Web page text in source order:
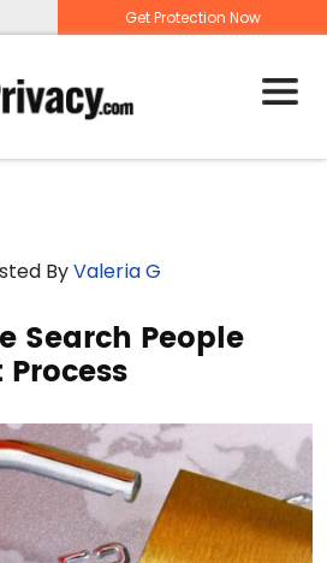
Get Protection Now
ByValeria G
Search People